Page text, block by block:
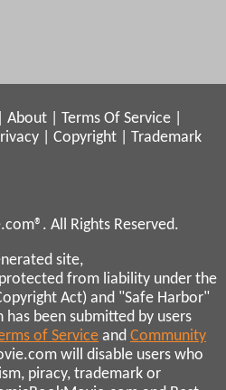
About Terms Of Service
Copyright
Trademark
All Rights Reserved.
site,
from liability under the
Act) and "Safe Harbor"
been submitted by users
of Service and Community
will disable users who
piracy, trademark or